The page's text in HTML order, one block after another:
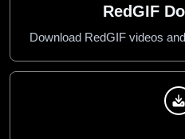
RedGIF
Download RedGIF videos